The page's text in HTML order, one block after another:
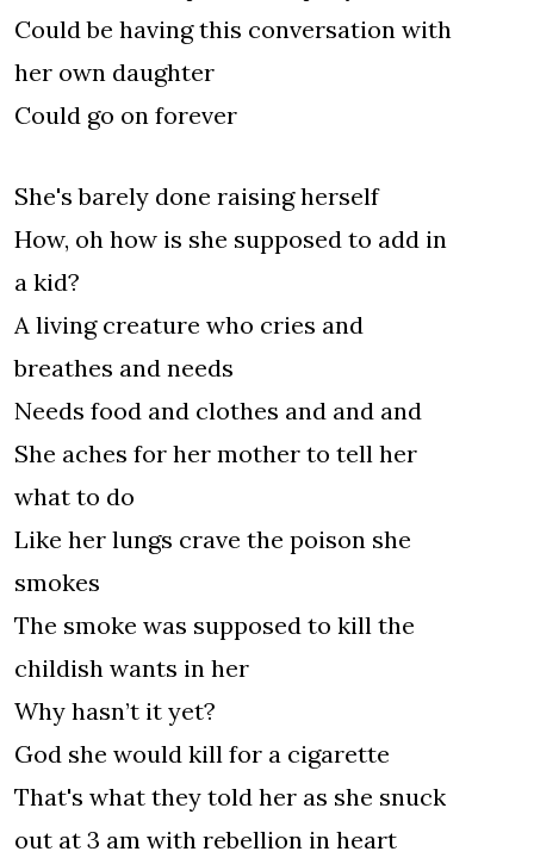
Could be having this conversation with
her own daughter
Could go on forever
She's barely done raising herself
How, oh how is she supposed to add in
a kid?
A living creature who cries and
breathes and needs
Needs food and clothes and and and
She aches for her mother to tell her
what to do
Like her lungs crave the poison she
smokes
The smoke was supposed to kill the
childish wants in her
Why hasn’t it yet?
God she would kill for a cigarette
That's what they told her as she snuck
out at 3 am with rebellion in heart